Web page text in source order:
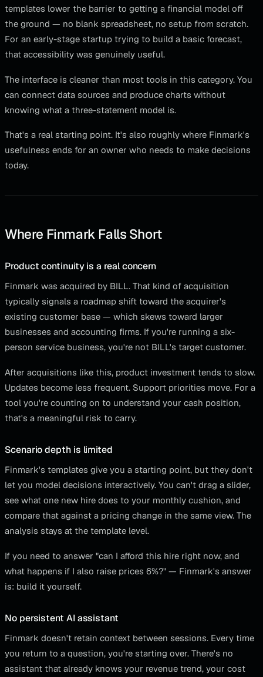
templates lower the barrier to getting a financial model off
the ground — no blank spreadsheet, no setup from scratch.
For an early-stage startup trying to build a basic forecast,
that accessibility was genuinely useful.
The interface is cleaner than most tools in this category. You
can connect data sources and produce charts without
knowing what a three-statement model is.
That's a real starting point. It's also roughly where Finmark's
usefulness ends for an owner who needs to make decisions
today.
Where Finmark Falls Short
Product continuity is a real concern
Finmark was acquired by BILL. That kind of acquisition
typically signals a roadmap shift toward the acquirer's
existing customer base — which skews toward larger
businesses and accounting firms. If you're running a six-
person service business, you're not BILL's target customer.
After acquisitions like this, product investment tends to slow.
Updates become less frequent. Support priorities move. For a
tool you're counting on to understand your cash position,
that's a meaningful risk to carry.
Scenario depth is limited
Finmark's templates give you a starting point, but they don't
let you model decisions interactively. You can't drag a slider,
see what one new hire does to your monthly cushion, and
compare that against a pricing change in the same view. The
analysis stays at the template level.
If you need to answer "can I afford this hire right now, and
what happens if I also raise prices 6%?" — Finmark's answer
is: build it yourself.
No persistent AI assistant
Finmark doesn't retain context between sessions. Every time
you return to a question, you're starting over. There's no
assistant that already knows your revenue trend, your cost